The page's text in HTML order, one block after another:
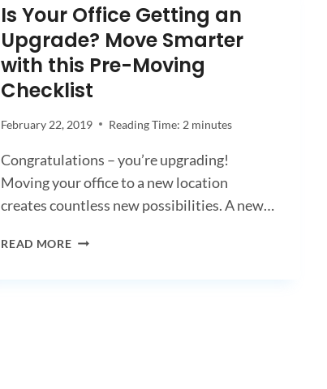
Is Your Office Getting an
Upgrade? Move Smarter
with this Pre-Moving
Checklist
February 22, 2019 Reading Time: 2 minutes
Congratulations – you’re upgrading!
Moving your office to a new location
creates countless new possibilities. A new…
READ MOREIS